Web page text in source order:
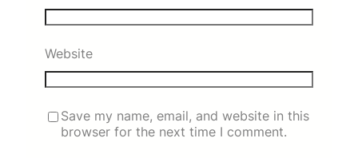
Website
Save my name, email, and website in this
browser for the next time I comment.